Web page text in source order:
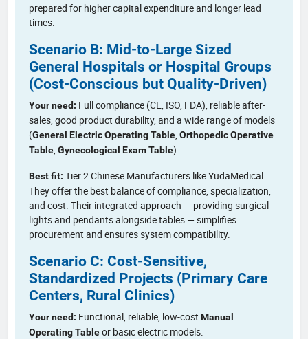
prepared for higher capital expenditure and longer lead
times.
Scenario B: Mid-to-Large Sized
General Hospitals or Hospital Groups
(Cost-Conscious but Quality-Driven)
Your need: Full compliance (CE, ISO, FDA), reliable after-
sales, good product durability, and a wide range of models
(General Electric Operating Table Orthopedic Operative
Table Gynecological Exam Table).
Best fit: Tier 2 Chinese Manufacturers like YudaMedical.
They offer the best balance of compliance, specialization,
and cost. Their integrated approach — providing surgical
lights and pendants alongside tables — simplifies
procurement and ensures system compatibility.
Scenario C: Cost-Sensitive,
Standardized Projects (Primary Care
Centers, Rural Clinics)
Your need: Functional, reliable, low-cost Manual
Operating Tableor basic electric models.